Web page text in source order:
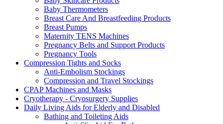
Baby Thermometers
Breast Care And Breastfeeding Products
Breast Pumps
Maternity TENS Machines
Pregnancy Belts and Support Products
Pregnancy Tools
Compression Tights and Socks
Anti-Embolism Stockings
Compression and Travel Stockings
CPAP Machines and Masks
Cryotherapy - Cryosurgery Supplies
Daily Living Aids for Elderly and Disabled
Bathing and Toileting Aids